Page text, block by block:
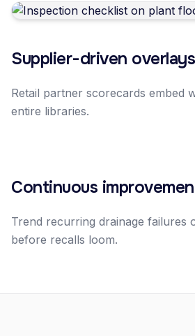
Supplier-driven overlays
Retail partner scorecards embed
entire libraries.
Continuous
Trend recurring drainage failures
before recalls loom.